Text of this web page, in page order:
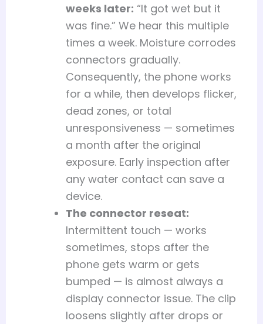
weeks later: “It got wet but it
was fine.” We hear this multiple
times a week. Moisture corrodes
connectors gradually.
Consequently, the phone works
for a while, then develops flicker,
dead zones, or total
unresponsiveness — sometimes
a month after the original
exposure. Early inspection after
any water contact can save a
device.
The connector reseat:
Intermittent touch — works
sometimes, stops after the
phone gets warm or gets
bumped — is almost always a
display connector issue. The clip
loosens slightly after drops or